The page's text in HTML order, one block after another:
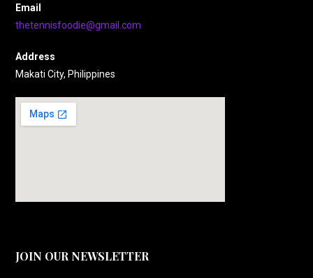
Email
thetennisfoodie@gmail.com
Address
Makati City, Philippines
JOIN OUR NEWSLETTER